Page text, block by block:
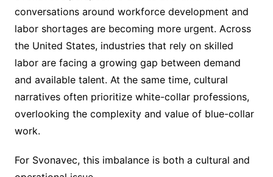
conversations around workforce development and
labor shortages are becoming more urgent. Across
the United States, industries that rely on skilled
labor are facing a growing gap between demand
and available talent. At the same time, cultural
narratives often prioritize white-collar professions,
overlooking the complexity and value of blue-collar
work.
For Svonavec, this imbalance is both a cultural and